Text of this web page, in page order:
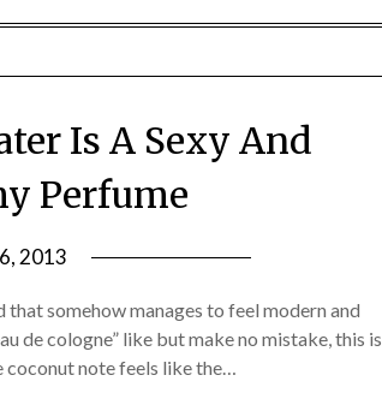
Is A Sexy And
Perfume
2013
Daly
somehow manages to feel modern and
de cologne” like but make no mistake, this is
note feels like the…